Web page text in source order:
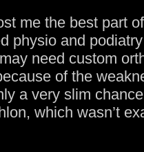
me the best part
physio and
need custom
of the
a very slim
which wasn’t